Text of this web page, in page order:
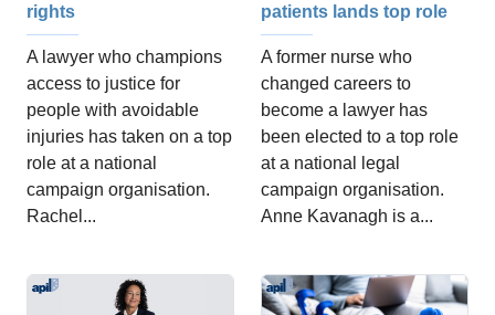
rights
A lawyer who champions
access to justice for
people with avoidable
injuries has taken on a top
role at a national
campaign organisation.
Rachel...
patients lands top role
A former nurse who
changed careers to
become a lawyer has
been elected to a top role
at a national legal
campaign organisation.
Anne Kavanagh is a...